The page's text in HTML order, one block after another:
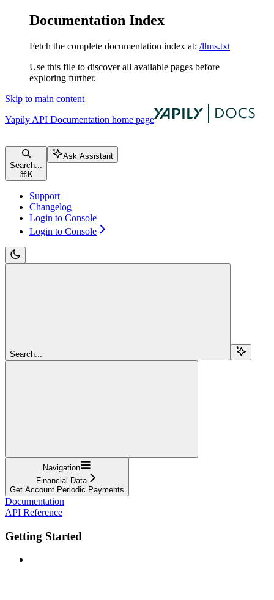
Documentation Index
Fetch the complete documentation index at: /llms.txt
Use this file to discover all available pages before
exploring further.
Skip to main content
Yapily API Documentation home page
Search...
⌘ K
Ask Assistant
Support
Changelog
Login to Console
Login to Console
Search...
Navigation
Financial Data
Get Account Periodic Payments
Documentation
API Reference
Getting Started